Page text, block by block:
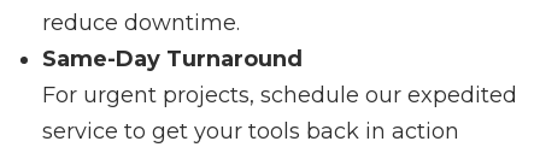
reduce downtime.
Same-Day Turnaround
For urgent projects, schedule our expedited
service to get your tools back in action